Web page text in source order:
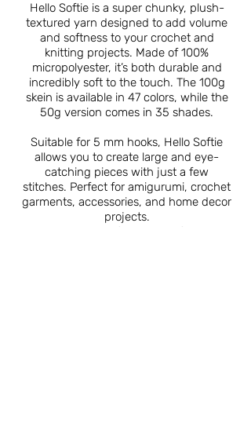
Hello Softie is a super chunky, plush-
textured yarn designed to add volume
and softness to your crochet and
knitting projects. Made of 100%
micropolyester, it’s both durable and
incredibly soft to the touch. The 100g
skein is available in 47 colors, while the
50g version comes in 35 shades.
Suitable for 5 mm hooks, Hello Softie
allows you to create large and eye-
catching pieces with just a few
stitches. Perfect for amigurumi, crochet
garments, accessories, and home decor
projects.